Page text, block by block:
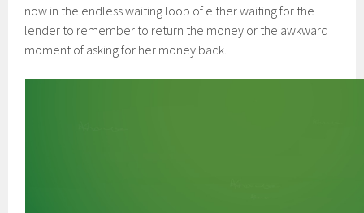
now in the endless waiting loop of either waiting for the
lender to remember to return the money or the awkward
moment of asking for her money back.